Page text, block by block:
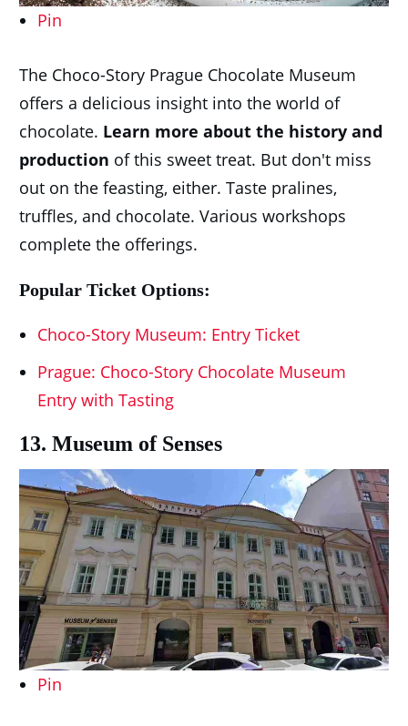
Pin
The Choco-Story Prague Chocolate Museum
offers a delicious insight into the world of
chocolate. Learn more about the history and
production of this sweet treat. But don't miss
out on the feasting, either. Taste pralines,
truffles, and chocolate. Various workshops
complete the offerings.
Popular Ticket Options:
Choco-Story Museum: Entry Ticket
Prague: Choco-Story Chocolate Museum
Entry with Tasting
13. Museum of Senses
Pin